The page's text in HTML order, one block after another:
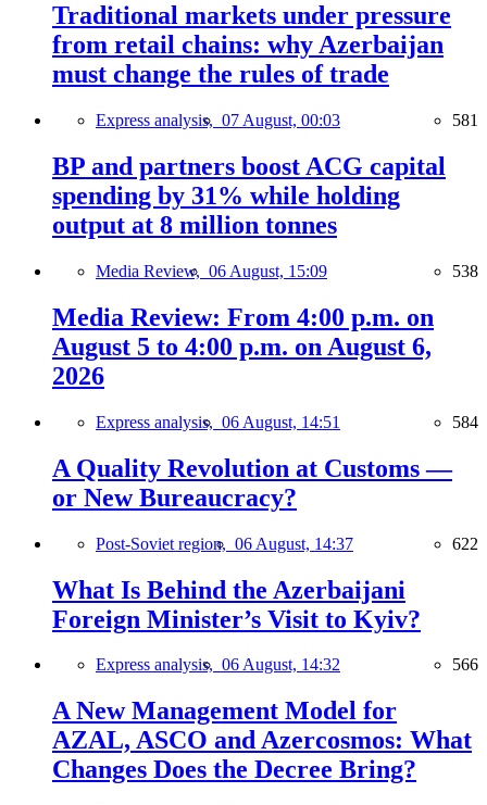
Traditional markets under pressure
from retail chains: why Azerbaijan
must change the rules of trade
Express analysis, 07 August, 00:03 581
BP and partners boost ACG capital
spending by 31% while holding
output at 8 million tonnes
Media Review, 06 August, 15:09 538
Media Review: From 4:00 p.m. on
August 5 to 4:00 p.m. on August 6,
2026
Express analysis, 06 August, 14:51 584
A Quality Revolution at Customs —
or New Bureaucracy?
Post-Soviet region, 06 August, 14:37 622
What Is Behind the Azerbaijani
Foreign Minister’s Visit to Kyiv?
Express analysis, 06 August, 14:32 566
A New Management Model for
AZAL, ASCO and Azercosmos: What
Changes Does the Decree Bring?